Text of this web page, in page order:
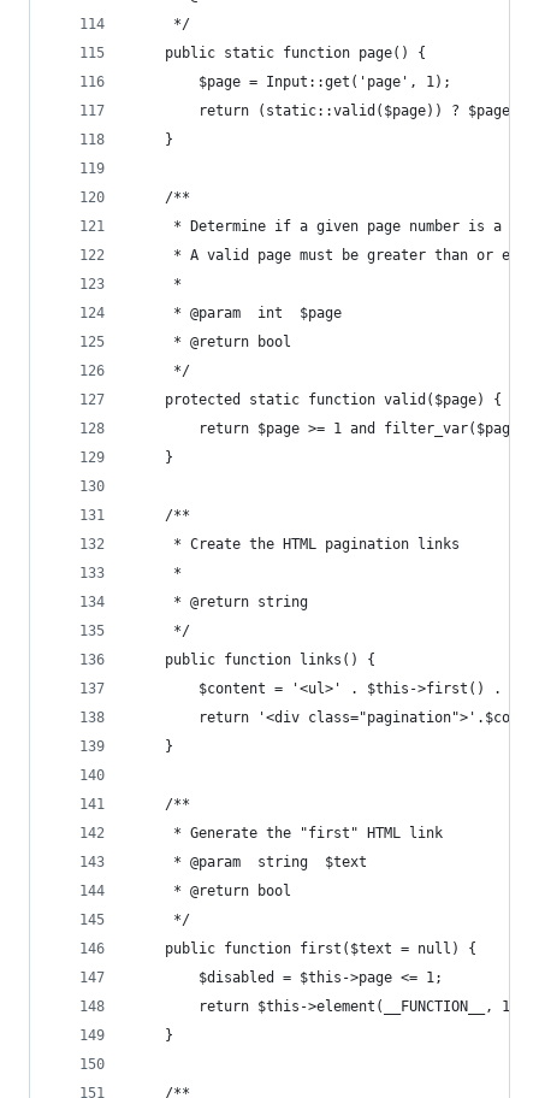
     */
    public static function page() {
        $page = Input::get('page', 1);
return (static::valid($page)) ? $page :
    }
    /**
* Determine if a given page number is a
* A valid page must be greater than or
     *
     * @param  int  $page
     * @return bool
     */
    protected static function valid($page) {
return $page >= 1 and filter_var($page,
    }
    /**
     * Create the HTML pagination links
     *
     * @return string
     */
    public function links() {
$content = '<ul>' . $this->first() .
return '<div
    }
    /**
     * Generate the "first" HTML link
     * @param  string  $text
     * @return bool
     */
    public function first($text = null) {
        $disabled = $this->page <= 1;
return $this->element(__FUNCTION__, 1,
    }
    /**